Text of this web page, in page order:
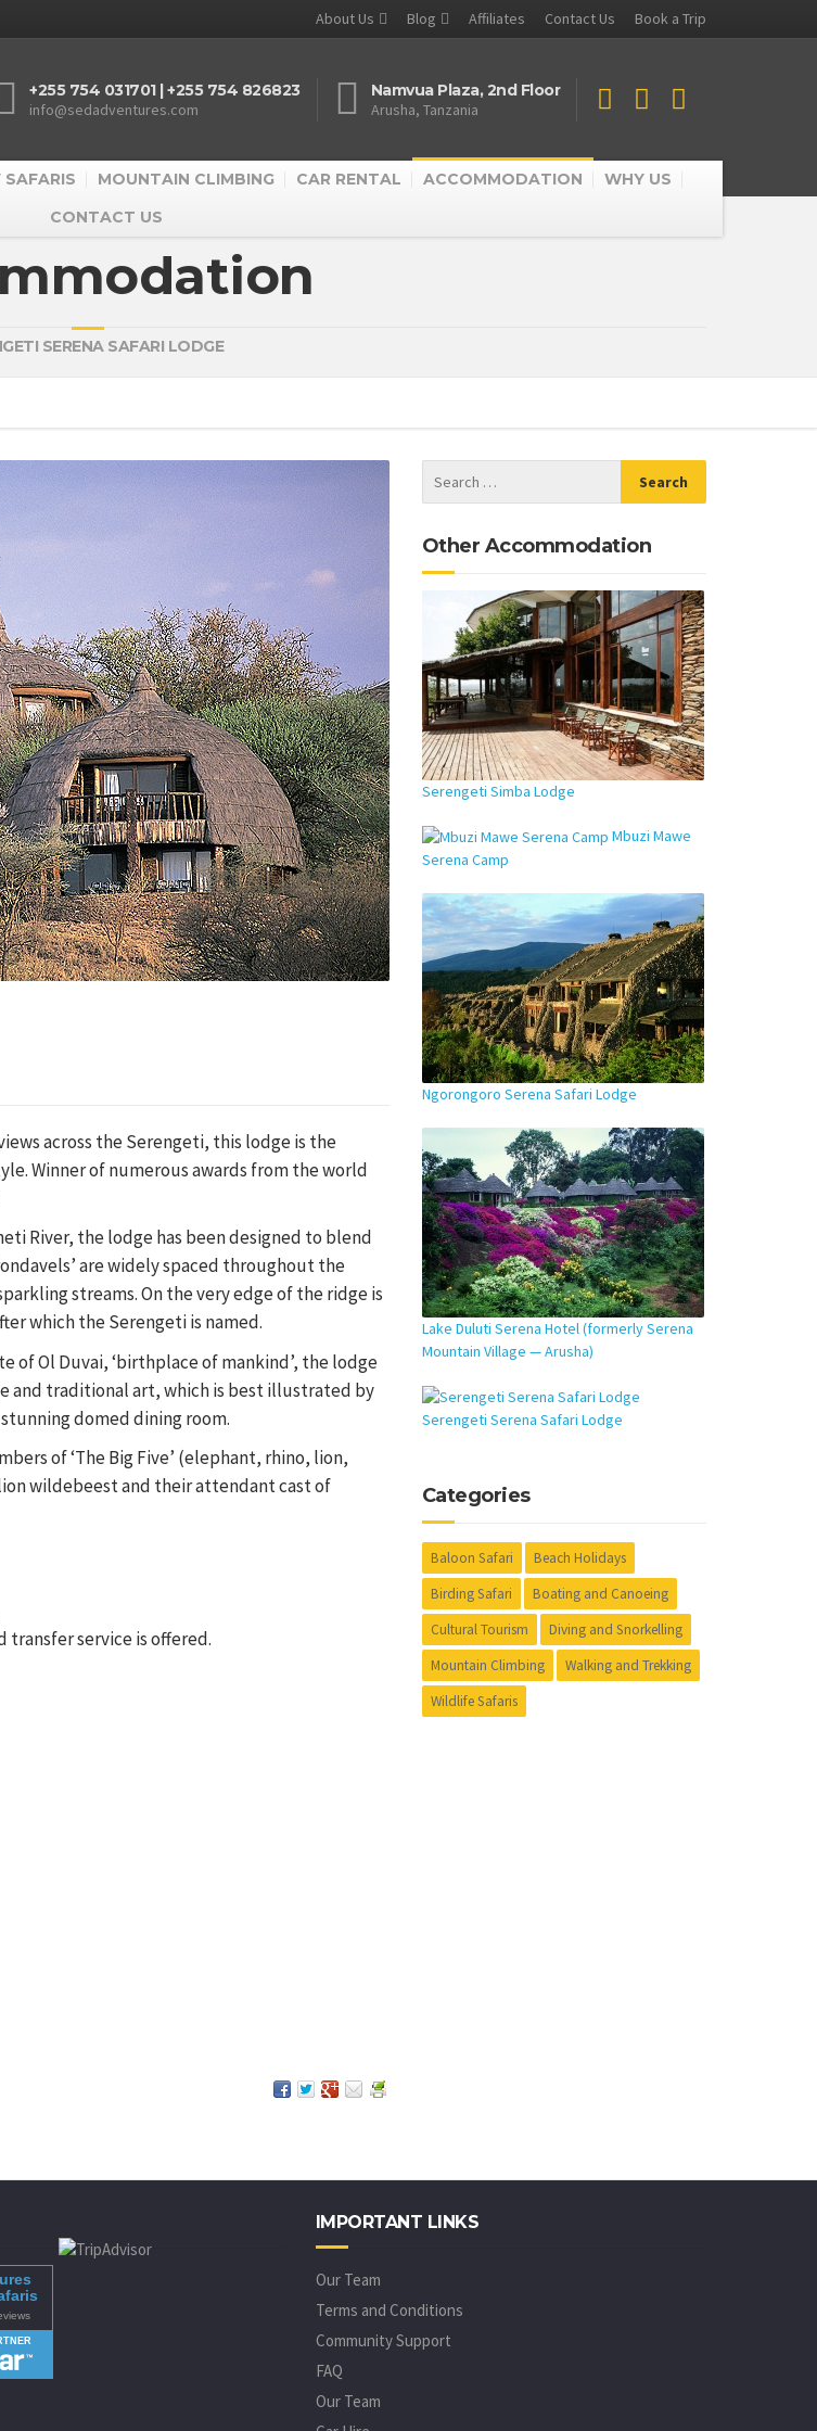
About Us Blog Affiliates Contact Us Book a Trip
+255 754 031701 | +255 754 826823
info@sedadventures.com
Namvua Plaza, 2nd Floor
Arusha, Tanzania
SAFARIS MOUNTAIN CLIMBING CAR RENTAL ACCOMMODATION
WHY US
CONTACT US
SERENA SAFARI LODGE
across the Serengeti, this lodge is the
Winner of numerous awards from the world
River, the lodge has been designed to blend
are widely spaced throughout the
streams. On the very edge of the ridge is
which the Serengeti is named.
Ol Duvai, ‘birthplace of mankind’, the lodge
and traditional art, which is best illustrated by
domed dining room.
of ‘The Big Five’ (elephant, rhino, lion,
wildebeest and their attendant cast of
transfer service is offered.
Other Accommodation
Serengeti Simba Lodge
Mbuzi Mawe
Serena Camp
Ngorongoro Serena Safari Lodge
Lake Duluti Serena Hotel (formerly Serena
Mountain Village — Arusha)
Serengeti Serena Safari Lodge
Categories
Baloon Safari
Beach Holidays
Birding Safari
Boating and Canoeing
Cultural Tourism
Diving and Snorkelling
Mountain Climbing
Walking and Trekking
Wildlife Safaris
IMPORTANT LINKS
Our Team
Terms and Conditions
Community Support
FAQ
Our Team